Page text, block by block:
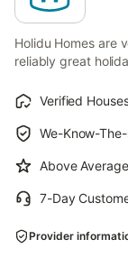
Holidu Homes are
reliably great
Verified
We-Know-
Above
7-Day
Provider